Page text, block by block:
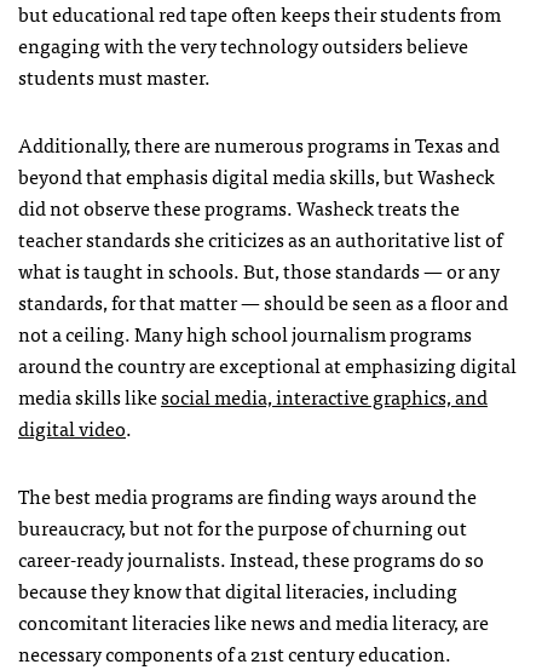
but educational red tape often keeps their students from
engaging with the very technology outsiders believe
students must master.
Additionally, there are numerous programs in Texas and
beyond that emphasis digital media skills, but Washeck
did not observe these programs. Washeck treats the
teacher standards she criticizes as an authoritative list of
what is taught in schools. But, those standards — or any
standards, for that matter — should be seen as a floor and
not a ceiling. Many high school journalism programs
around the country are exceptional at emphasizing digital
media skills likesocial media, interactive graphics, and
digital video.
The best media programs are finding ways around the
bureaucracy, but not for the purpose of churning out
career-ready journalists. Instead, these programs do so
because they know that digital literacies, including
concomitant literacies like news and media literacy, are
necessary components of a 21st century education.